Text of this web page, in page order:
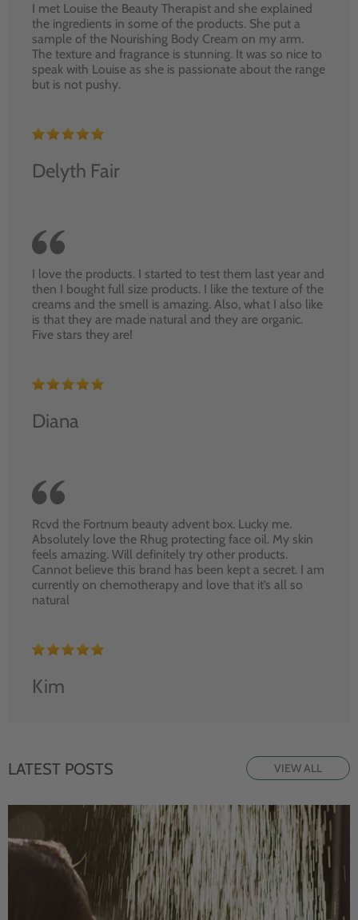
I met Louise the Beauty Therapist and she explained
the ingredients in some of the products. She put a
sample of the Nourishing Body Cream on my arm.
The texture and fragrance is stunning. It was so nice to
speak with Louise as she is passionate about the range
but is not pushy.
Delyth Fair
I love the products. I started to test them last year and
then I bought full size products. I like the texture of the
creams and the smell is amazing. Also, what I also like
is that they are made natural and they are organic.
Five stars they are!
Diana
Rcvd the Fortnum beauty advent box. Lucky me.
Absolutely love the Rhug protecting face oil. My skin
feels amazing. Will definitely try other products.
Cannot believe this brand has been kept a secret. I am
currently on chemotherapy and love that it’s all so
natural
Kim
LATEST POSTS VIEW ALL